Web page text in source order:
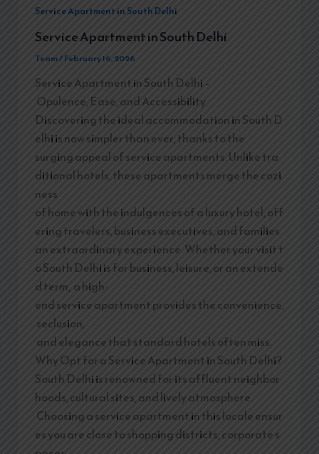
Service Apartment in South Delhi
Service Apartment in South Delhi
Team/February 16, 2026
Service Apartment in South Delhi –
Opulence, Ease, and Accessibility
Discovering the ideal accommodation in South D
elhi is now simpler than ever, thanks to the
surging appeal of service apartments. Unlike tra
ditional hotels, these apartments merge the cozi
ness
of home with the indulgences of a luxury hotel, off
ering travelers, business executives, and families
an extraordinary experience. Whether your visit t
o South Delhi is for business, leisure, or an extende
d term, a high-
end service apartment provides the convenience,
seclusion,
and elegance that standard hotels often miss.
Why Opt for a Service Apartment in South Delhi?
South Delhi is renowned for its affluent neighbor
hoods, cultural sites, and lively atmosphere.
Choosing a service apartment in this locale ensur
es you are close to shopping districts, corporate s